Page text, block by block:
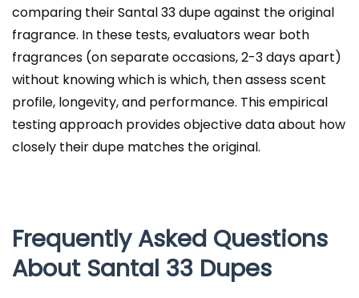
comparing their Santal 33 dupe against the original
fragrance. In these tests, evaluators wear both
fragrances (on separate occasions, 2-3 days apart)
without knowing which is which, then assess scent
profile, longevity, and performance. This empirical
testing approach provides objective data about how
closely their dupe matches the original.
Frequently Asked Questions
About Santal 33 Dupes